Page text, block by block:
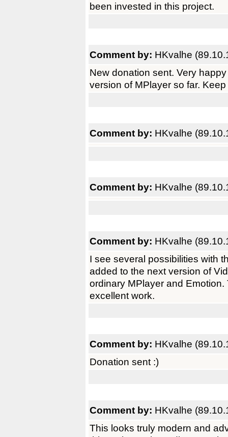
been invested in this project.
Comment by: HKvalhe
New donation sent. Very
version of MPlayer so far.
Comment by: HKvalhe
Comment by: HKvalhe
Comment by: HKvalhe
I see several possibilities with
added to the next version of
ordinary MPlayer and
excellent work.
Comment by: HKvalhe
Donation sent :)
Comment by: HKvalhe
This looks truly modern and